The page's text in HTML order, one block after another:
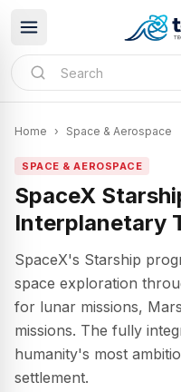
Home › Space & Aerospace
SPACE & AEROSPACE
SpaceX
Interplanetary
SpaceX's Starship
space exploration
for lunar missions,
missions. The fully
humanity's most
settlement.